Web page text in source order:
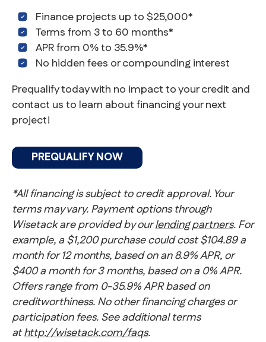
Finance projects up to $25,000*
Terms from 3 to 60 months*
APR from 0% to 35.9%*
No hidden fees or compounding interest
Prequalify today with no impact to your credit and
contact us to learn about financing your next
project!
PREQUALIFY NOW
*All financing is subject to credit approval. Your
terms may vary. Payment options through
Wisetack are provided by ourlending partners. For
example, a $1,200 purchase could cost $104.89 a
month for 12 months, based on an 8.9% APR, or
$400 a month for 3 months, based on a 0% APR.
Offers range from 0-35.9% APR based on
creditworthiness. No other financing charges or
participation fees. See additional terms
athttp://wisetack.com/faqs.